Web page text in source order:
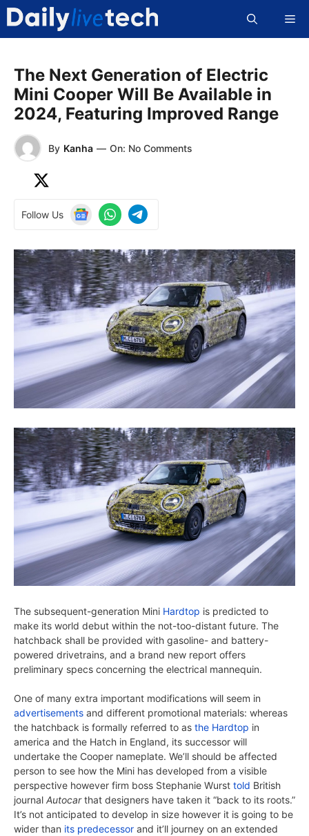
Skip
content
The Next Generation of Electric
Mini Cooper Will Be Available in
2024, Featuring Improved Range
By Kanha — On: No Comments
Follow Us
The subsequent-generation Mini Hardtop is predicted to
make its world debut within the not-too-distant future. The
hatchback shall be provided with gasoline- and battery-
powered drivetrains, and a brand new report offers
preliminary specs concerning the electrical mannequin.
One of many extra important modifications will seem in
advertisements and different promotional materials: whereas
the hatchback is formally referred to as the Hardtop in
america and the Hatch in England, its successor will
undertake the Cooper nameplate. We’ll should be affected
person to see how the Mini has developed from a visible
perspective however firm boss Stephanie Wurst told British
journal Autocarthat designers have taken it “back to its roots.”
It’s not anticipated to develop in size however it is going to be
wider than its predecessor and it’ll journey on an extended